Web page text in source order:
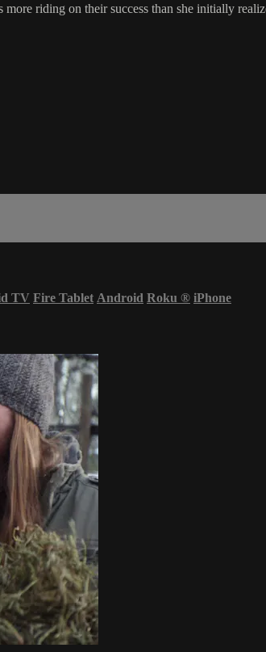
riding on their success than she initially
TV Fire Tablet Android Roku ® iPhone